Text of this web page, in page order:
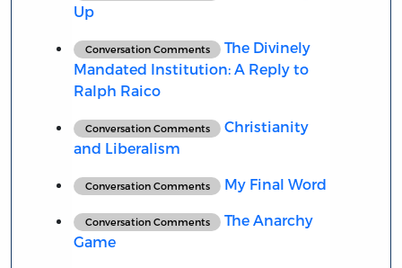
Up
Conversation Comments
The Divinely
Mandated Institution: A Reply to
Ralph Raico
Conversation Comments
Christianity
and Liberalism
Conversation Comments My Final Word
Conversation Comments
The Anarchy
Game